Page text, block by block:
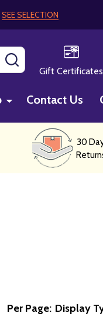
SEE SELECTION
Gift Certificates
Contact Us
30
Per Page: Display